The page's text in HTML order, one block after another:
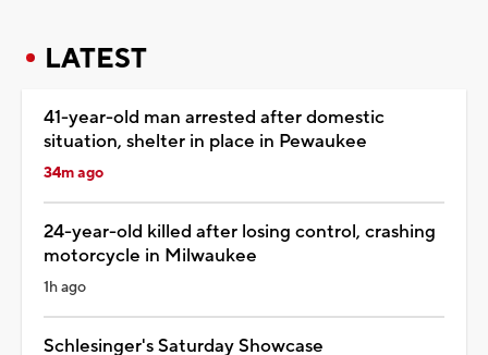
LATEST
41-year-old man arrested after domestic
situation, shelter in place in Pewaukee
34m ago
24-year-old killed after losing control, crashing
motorcycle in Milwaukee
1h ago
Schlesinger's Saturday Showcase